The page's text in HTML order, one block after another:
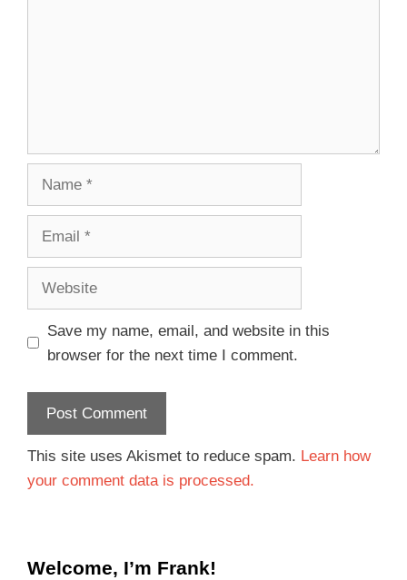
Save my name, email, and website in this
browser for the next time I comment.
This site uses Akismet to reduce spam. Learn how
your comment data is processed.
Welcome, I’m Frank!